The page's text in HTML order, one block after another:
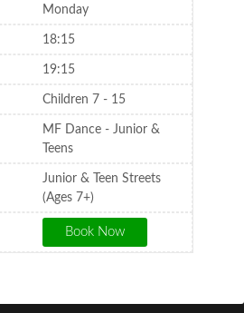
Monday
18:15
19:15
Children 7 - 15
MF Dance - Junior &
Teens
Junior & Teen Streets
(Ages 7+)